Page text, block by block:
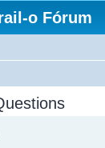
o Fórum